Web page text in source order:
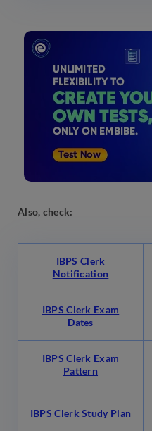
Also, check:
IBPS Clerk
Notification
IBPS Clerk Exam
Dates
IBPS Clerk Exam
Pattern
IBPS Clerk Study Plan